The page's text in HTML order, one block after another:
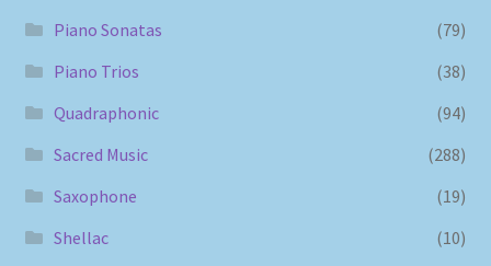
Piano Sonatas
(79)
Piano Trios
(38)
Quadraphonic
(94)
Sacred Music
(288)
Saxophone
(19)
Shellac
(10)